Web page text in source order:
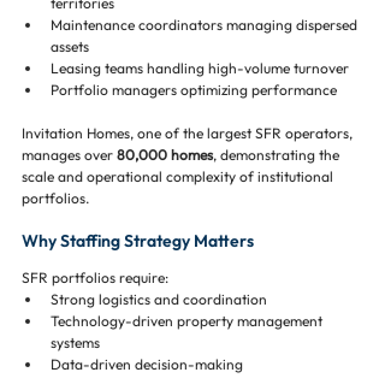
Maintenance coordinators managing dispersed
assets
Leasing teams handling high-volume turnover
Portfolio managers optimizing performance
Invitation Homes, one of the largest SFR operators,
manages over 80,000 homes, demonstrating the
scale and operational complexity of institutional
portfolios.
Why Staffing Strategy Matters
SFR portfolios require:
Strong logistics and coordination
Technology-driven property management
systems
Data-driven decision-making